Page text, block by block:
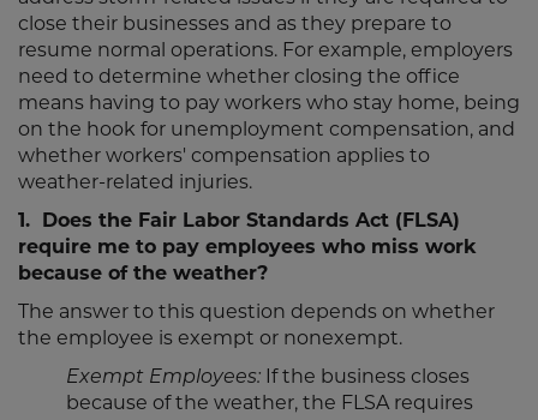
close their businesses and as they prepare to
resume normal operations. For example, employers
need to determine whether closing the office
means having to pay workers who stay home, being
on the hook for unemployment compensation, and
whether workers' compensation applies to
weather-related injuries.
1. Does the Fair Labor Standards Act (FLSA)
require me to pay employees who miss work
because of the weather?
The answer to this question depends on whether
the employee is exempt or nonexempt.
Exempt Employees: If the business closes
because of the weather, the FLSA requires